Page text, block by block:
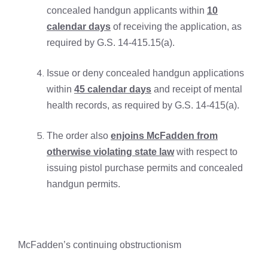
concealed handgun applicants within 10
calendar days of receiving the application, as
required by G.S. 14-415.15(a).
Issue or deny concealed handgun applications
within 45 calendar days and receipt of mental
health records, as required by G.S. 14-415(a).
The order also enjoins McFadden from
otherwise violating state lawwith respect to
issuing pistol purchase permits and concealed
handgun permits.
McFadden’s continuing obstructionism